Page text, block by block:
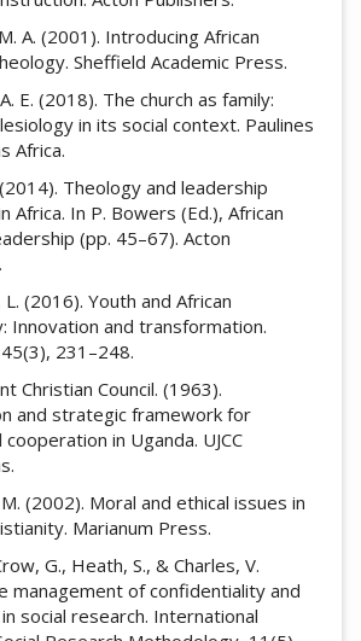
A. (2001). Introducing African
Sheffield Academic Press.
E. (2018). The church as family:
in its social context. Paulines
Africa.
Theology and leadership
Africa. In P. Bowers (Ed.), African
(pp. 45–67). Acton
(2016). Youth and African
Innovation and transformation.
231–248.
Christian Council. (1963).
and strategic framework for
cooperation in Uganda. UJCC
(2002). Moral and ethical issues in
Marianum Press.
G., Heath, S., & Charles, V.
management of confidentiality and
social research. International